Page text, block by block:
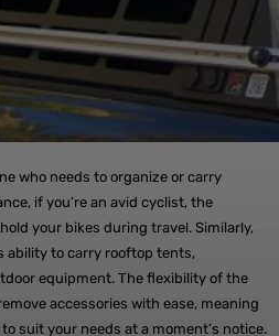
who needs to organize or carry
if you’re an avid cyclist, the
your bikes during travel. Similarly,
ability to carry rooftop tents,
equipment. The flexibility of the
accessories with ease, meaning
suit your needs at a moment’s notice.